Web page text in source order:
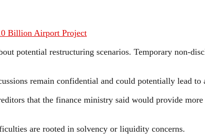
Billion Airport Project
potential restructuring scenarios. Temporary non-
remain confidential and could potentially lead to
that the finance ministry said would provide
are rooted in solvency or liquidity concerns.